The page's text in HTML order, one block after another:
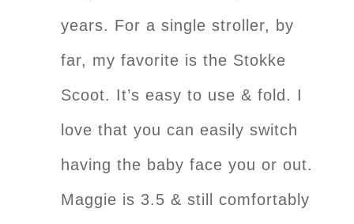
years. For a single stroller, by
far, my favorite is the Stokke
Scoot. It’s easy to use & fold. I
love that you can easily switch
having the baby face you or out.
Maggie is 3.5 & still comfortably